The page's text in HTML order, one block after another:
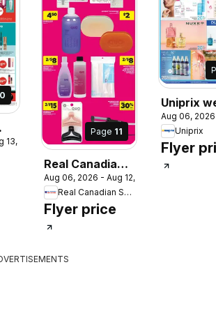
2026
Page 11
Real Canadian
Superstore
weekly flyer /
circulaire
Aug 06, 2026 - Aug 12, 2026
Real Canadian Superstore
Flyer price
Uniprix
flyer /
Aug 06, 2026
Uniprix
Flyer